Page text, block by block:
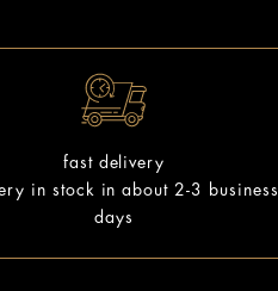
fast delivery
in stock in about 2-3 business
days